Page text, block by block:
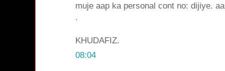
muje aap ka personal cont no: dijiye.
.
KHUDAFIZ.
08:04